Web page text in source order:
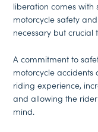
liberation comes with
motorcycle safety
necessary but crucial
A commitment to
motorcycle accidents
riding experience,
and allowing the
mind.